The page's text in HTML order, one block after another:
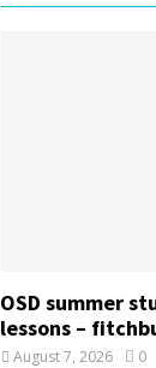
OSD summer
lessons –
August 7, 2026 0